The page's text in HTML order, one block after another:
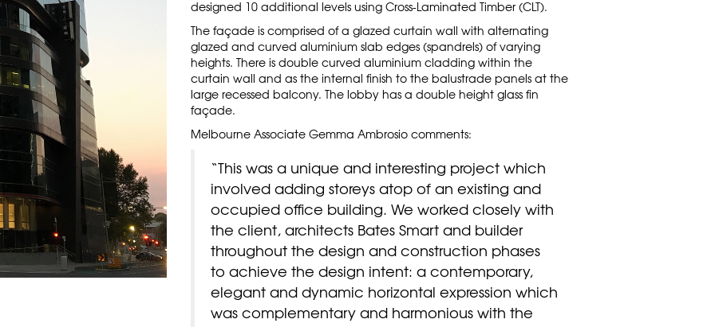
designed 10 additional levels using Cross-Laminated Timber (CLT).
The façade is comprised of a glazed curtain wall with alternating
glazed and curved aluminium slab edges (spandrels) of varying
heights. There is double curved aluminium cladding within the
curtain wall and as the internal finish to the balustrade panels at the
large recessed balcony. The lobby has a double height glass fin
façade.
Melbourne Associate Gemma Ambrosio comments:
“This was a unique and interesting project which
involved adding storeys atop of an existing and
occupied office building. We worked closely with
the client, architects Bates Smart and builder
throughout the design and construction phases
to achieve the design intent: a contemporary,
elegant and dynamic horizontal expression which
was complementary and harmonious with the